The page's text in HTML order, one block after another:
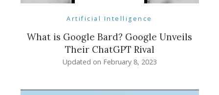
Artificial Intelligence
What is Google Bard? Google Unveils
Their ChatGPT Rival
Updated on February 8, 2023